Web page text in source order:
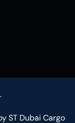
ST Dubai Cargo